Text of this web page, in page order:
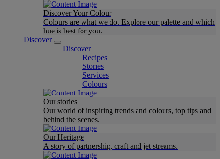
Discover Your Colour
Colours are what we do. Explore our palette and which
hue is best for you.
Discover
Discover
Recipes
Stories
Services
Colours
Our stories
Our world of inspiring trends and colours, top tips and
behind the scenes.
Our Heritage
A story of partnership, craft and jet streams.